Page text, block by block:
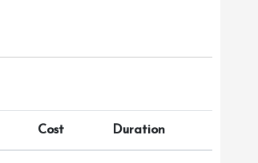
Cost Duration